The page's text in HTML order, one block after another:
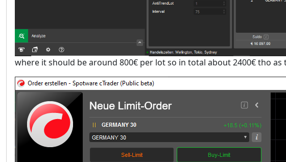
where it should be around 800€ per lot so in total about 2400€ tho